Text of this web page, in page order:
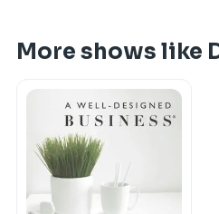
More shows like